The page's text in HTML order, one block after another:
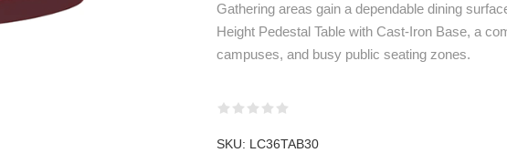
Gathering areas gain a dependable dining
Height Pedestal Table with Cast-Iron Base, a
campuses, and busy public seating zones.
SKU: LC36TAB30